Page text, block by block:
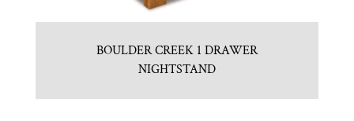
BOULDER CREEK 1 DRAWER
NIGHTSTAND